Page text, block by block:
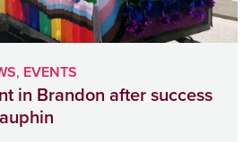
, EVENTS
in Brandon after success